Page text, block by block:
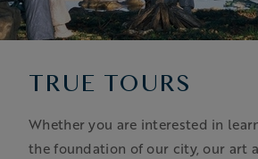
TRUE TOURS
Whether you are interested in
the foundation of our city, our art